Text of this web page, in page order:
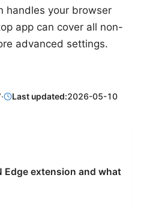
handles your browser
app can cover all non-
advanced settings.
· Last updated:2026-05-10
Edge extension and what